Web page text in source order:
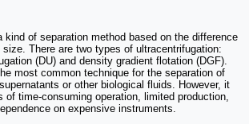
kind of separation method based on the difference
There are two types of ultracentrifugation:
(DU) and density gradient flotation (DGF).
most common technique for the separation of
or other biological fluids. However, it
of time-consuming operation, limited production,
on expensive instruments.